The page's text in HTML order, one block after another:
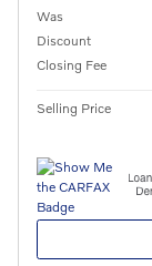
Was
Discount
Closing Fee
Selling Price